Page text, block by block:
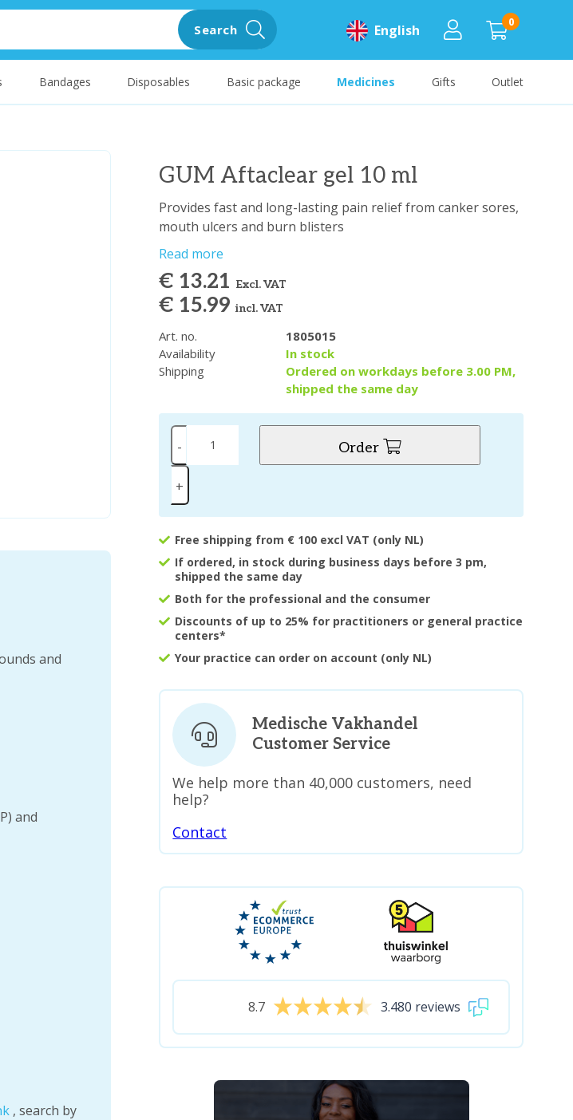
0
English
Search
Bandages Disposables Basic package Medicines Gifts Outlet
GUM Aftaclear gel 10 ml
Provides fast and long-lasting pain relief from canker sores,
mouth ulcers and burn blisters
Read more
€ 13.21 Excl. VAT
€ 15.99incl. VAT
Art. no.
1805015
Availability
In stock
Shipping
Ordered on workdays before 3.00 PM,
shipped the same day
-
+
Order
Free shipping from € 100 excl VAT (only NL)
If ordered, in stock during business days before 3 pm,
shipped the same day
Both for the professional and the consumer
Discounts of up to 25% for practitioners or general practice
centers*
Your practice can order on account (only NL)
and
and
, search by
Medische Vakhandel
Customer Service
We help more than 40,000 customers, need
help?
Contact
8.7 3.480 reviews